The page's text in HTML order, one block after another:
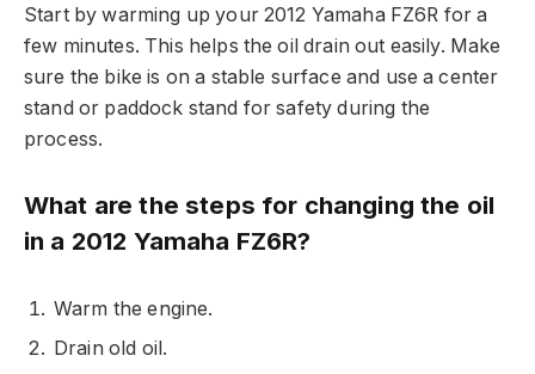
Start by warming up your 2012 Yamaha FZ6R for a
few minutes. This helps the oil drain out easily. Make
sure the bike is on a stable surface and use a center
stand or paddock stand for safety during the
process.
What are the steps for changing the oil
in a 2012 Yamaha FZ6R?
Warm the engine.
Drain old oil.